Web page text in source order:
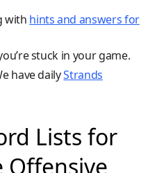
with hints and answers for
stuck in your game.
have dailyStrands
Lists for
Offensive